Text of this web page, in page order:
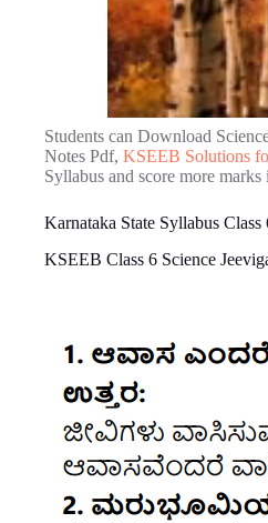
Students can Download
Notes Pdf, KSEEB Solutions
Syllabus and score more
Karnataka State Syllabus
KSEEB Class 6 Science